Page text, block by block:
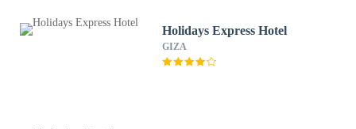
Holidays Express Hotel
GIZA